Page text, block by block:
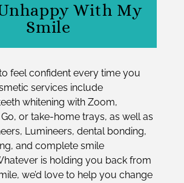
With My
Smile
feel confident every time you
services include
whitening with Zoom,
or take-home trays, as well as
Lumineers, dental bonding,
and complete smile
is holding you back from
we’d love to help you change